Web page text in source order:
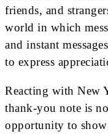
friends, and
world in which
and instant
to express
Reacting with New
thank-you note is
opportunity to